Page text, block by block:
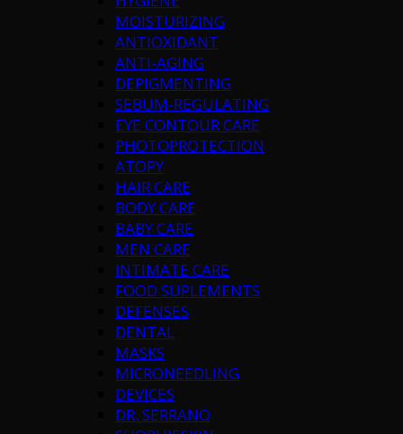
MOISTURIZING
ANTIOXIDANT
ANTI-AGING
DEPIGMENTING
SEBUM-REGULATING
EYE CONTOUR CARE
PHOTOPROTECTION
ATOPY
HAIR CARE
BODY CARE
BABY CARE
MEN CARE
INTIMATE CARE
FOOD SUPLEMENTS
DEFENSES
DENTAL
MASKS
MICRONEEDLING
DEVICES
DR. SERRANO